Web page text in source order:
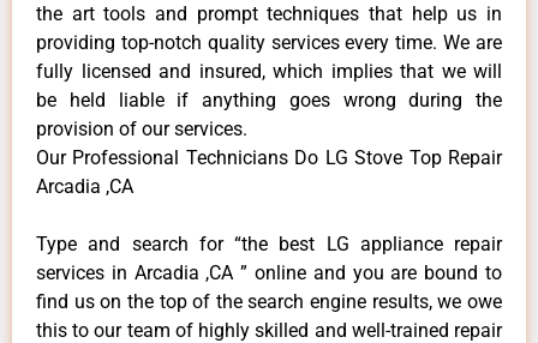
the art tools and prompt techniques that help us in
providing top-notch quality services every time. We are
fully licensed and insured, which implies that we will
be held liable if anything goes wrong during the
provision of our services.
Our Professional Technicians Do LG Stove Top Repair
Arcadia ,CA
Type and search for “the best LG appliance repair
services in Arcadia ,CA ” online and you are bound to
find us on the top of the search engine results, we owe
this to our team of highly skilled and well-trained repair